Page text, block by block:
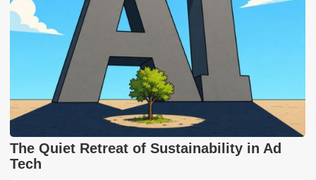
The Quiet Retreat of Sustainability in Ad
Tech